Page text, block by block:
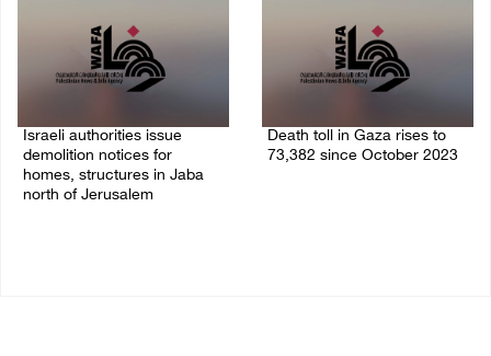
Israeli authorities issue
demolition notices for
homes, structures in Jaba
north of Jerusalem
Death toll in Gaza rises to
73,382 since October 2023